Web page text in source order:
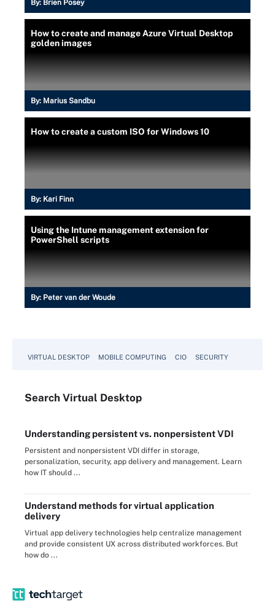
By: Brien Posey
How to create and manage Azure Virtual Desktop
golden images
By: Marius Sandbu
How to create a custom ISO for Windows 10
By: Kari Finn
Using the Intune management extension for
PowerShell scripts
By: Peter van der Woude
VIRTUAL DESKTOP MOBILE COMPUTING CIO SECURITY
Search Virtual Desktop
Understanding persistent vs. nonpersistent VDI
Persistent and nonpersistent VDI differ in storage,
personalization, security, app delivery and management. Learn
how IT should ...
Understand methods for virtual application
delivery
Virtual app delivery technologies help centralize management
and provide consistent UX across distributed workforces. But
how do ...